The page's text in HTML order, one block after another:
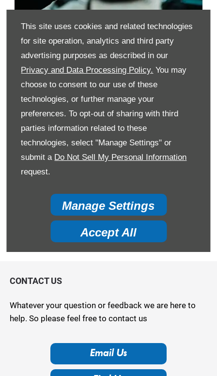
This site uses cookies and related technologies
for site operation, analytics and third party
advertising purposes as described in our
Privacy and Data Processing Policy. You may
choose to consent to our use of these
technologies, or further manage your
preferences. To opt-out of sharing with third
parties information related to these
technologies, select "Manage Settings" or
submit a Do Not Sell My Personal Information
request.
Manage Settings
Accept All
What are the advantages of HP?
What should you consider when opting for HP?
Can I settle my HP agreement early?
Find and finance
through HP
Free Valuation
When selling or part-exchanging, it is essential to know what
your vehicle is worth in order to get the best price.
Value my vehicle
CONTACT US
Whatever your question or feedback we are here to
help. So please feel free to contact us
Email Us